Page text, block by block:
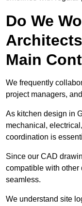
Do We
Main
We frequently
project managers,
As kitchen design in
mechanical,
coordination is
Since our CAD
compatible with other
seamless.
We understand site